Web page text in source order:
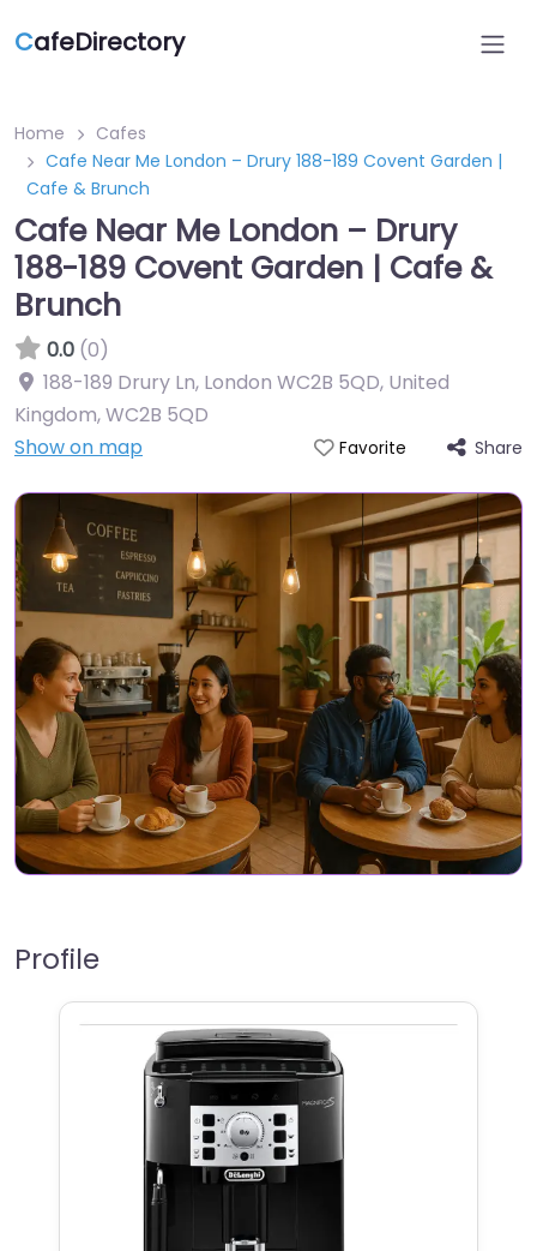
CafeDirectory
Home
Cafes
Cafe Near Me London – Drury 188-189 Covent Garden |
Cafe & Brunch
Cafe Near Me London – Drury
188-189 Covent Garden | Cafe &
Brunch
0.0 (0)
188-189 Drury Ln, London WC2B 5QD, United
Kingdom,WC2B 5QD
Show on map
Favorite Share
Profile